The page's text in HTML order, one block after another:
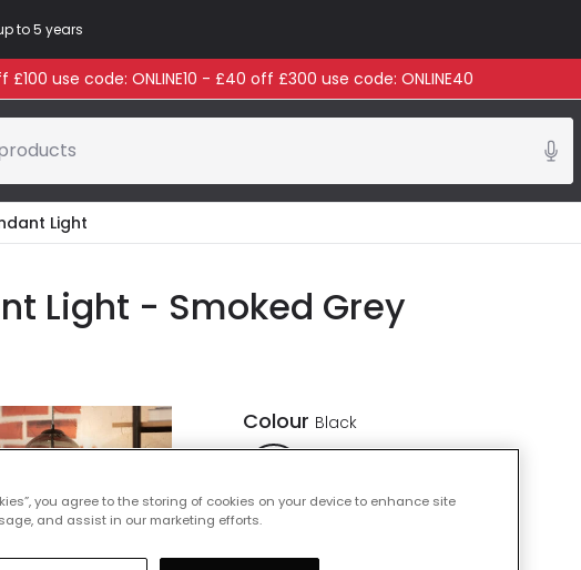
to 5 years
use code: ONLINE10 - £40 off £300 use code: ONLINE40
Light
Light - Smoked Grey
Colour Black
you agree to the storing of cookies on your device to enhance site
and assist in our marketing efforts.